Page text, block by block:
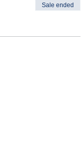
Sale ended